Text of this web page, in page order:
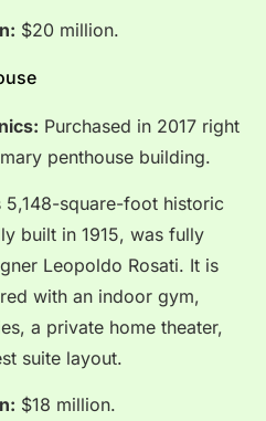
$20 million.
Purchased in 2017 right
penthouse building.
5,148-square-foot historic
built in 1915, was fully
Leopoldo Rosati. It is
with an indoor gym,
a private home theater,
suite layout.
$18 million.